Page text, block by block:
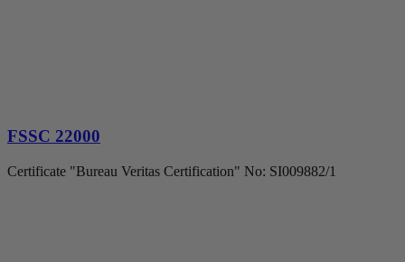
FSSC 22000
Certificate "Bureau Veritas Certification" No: SI009882/1